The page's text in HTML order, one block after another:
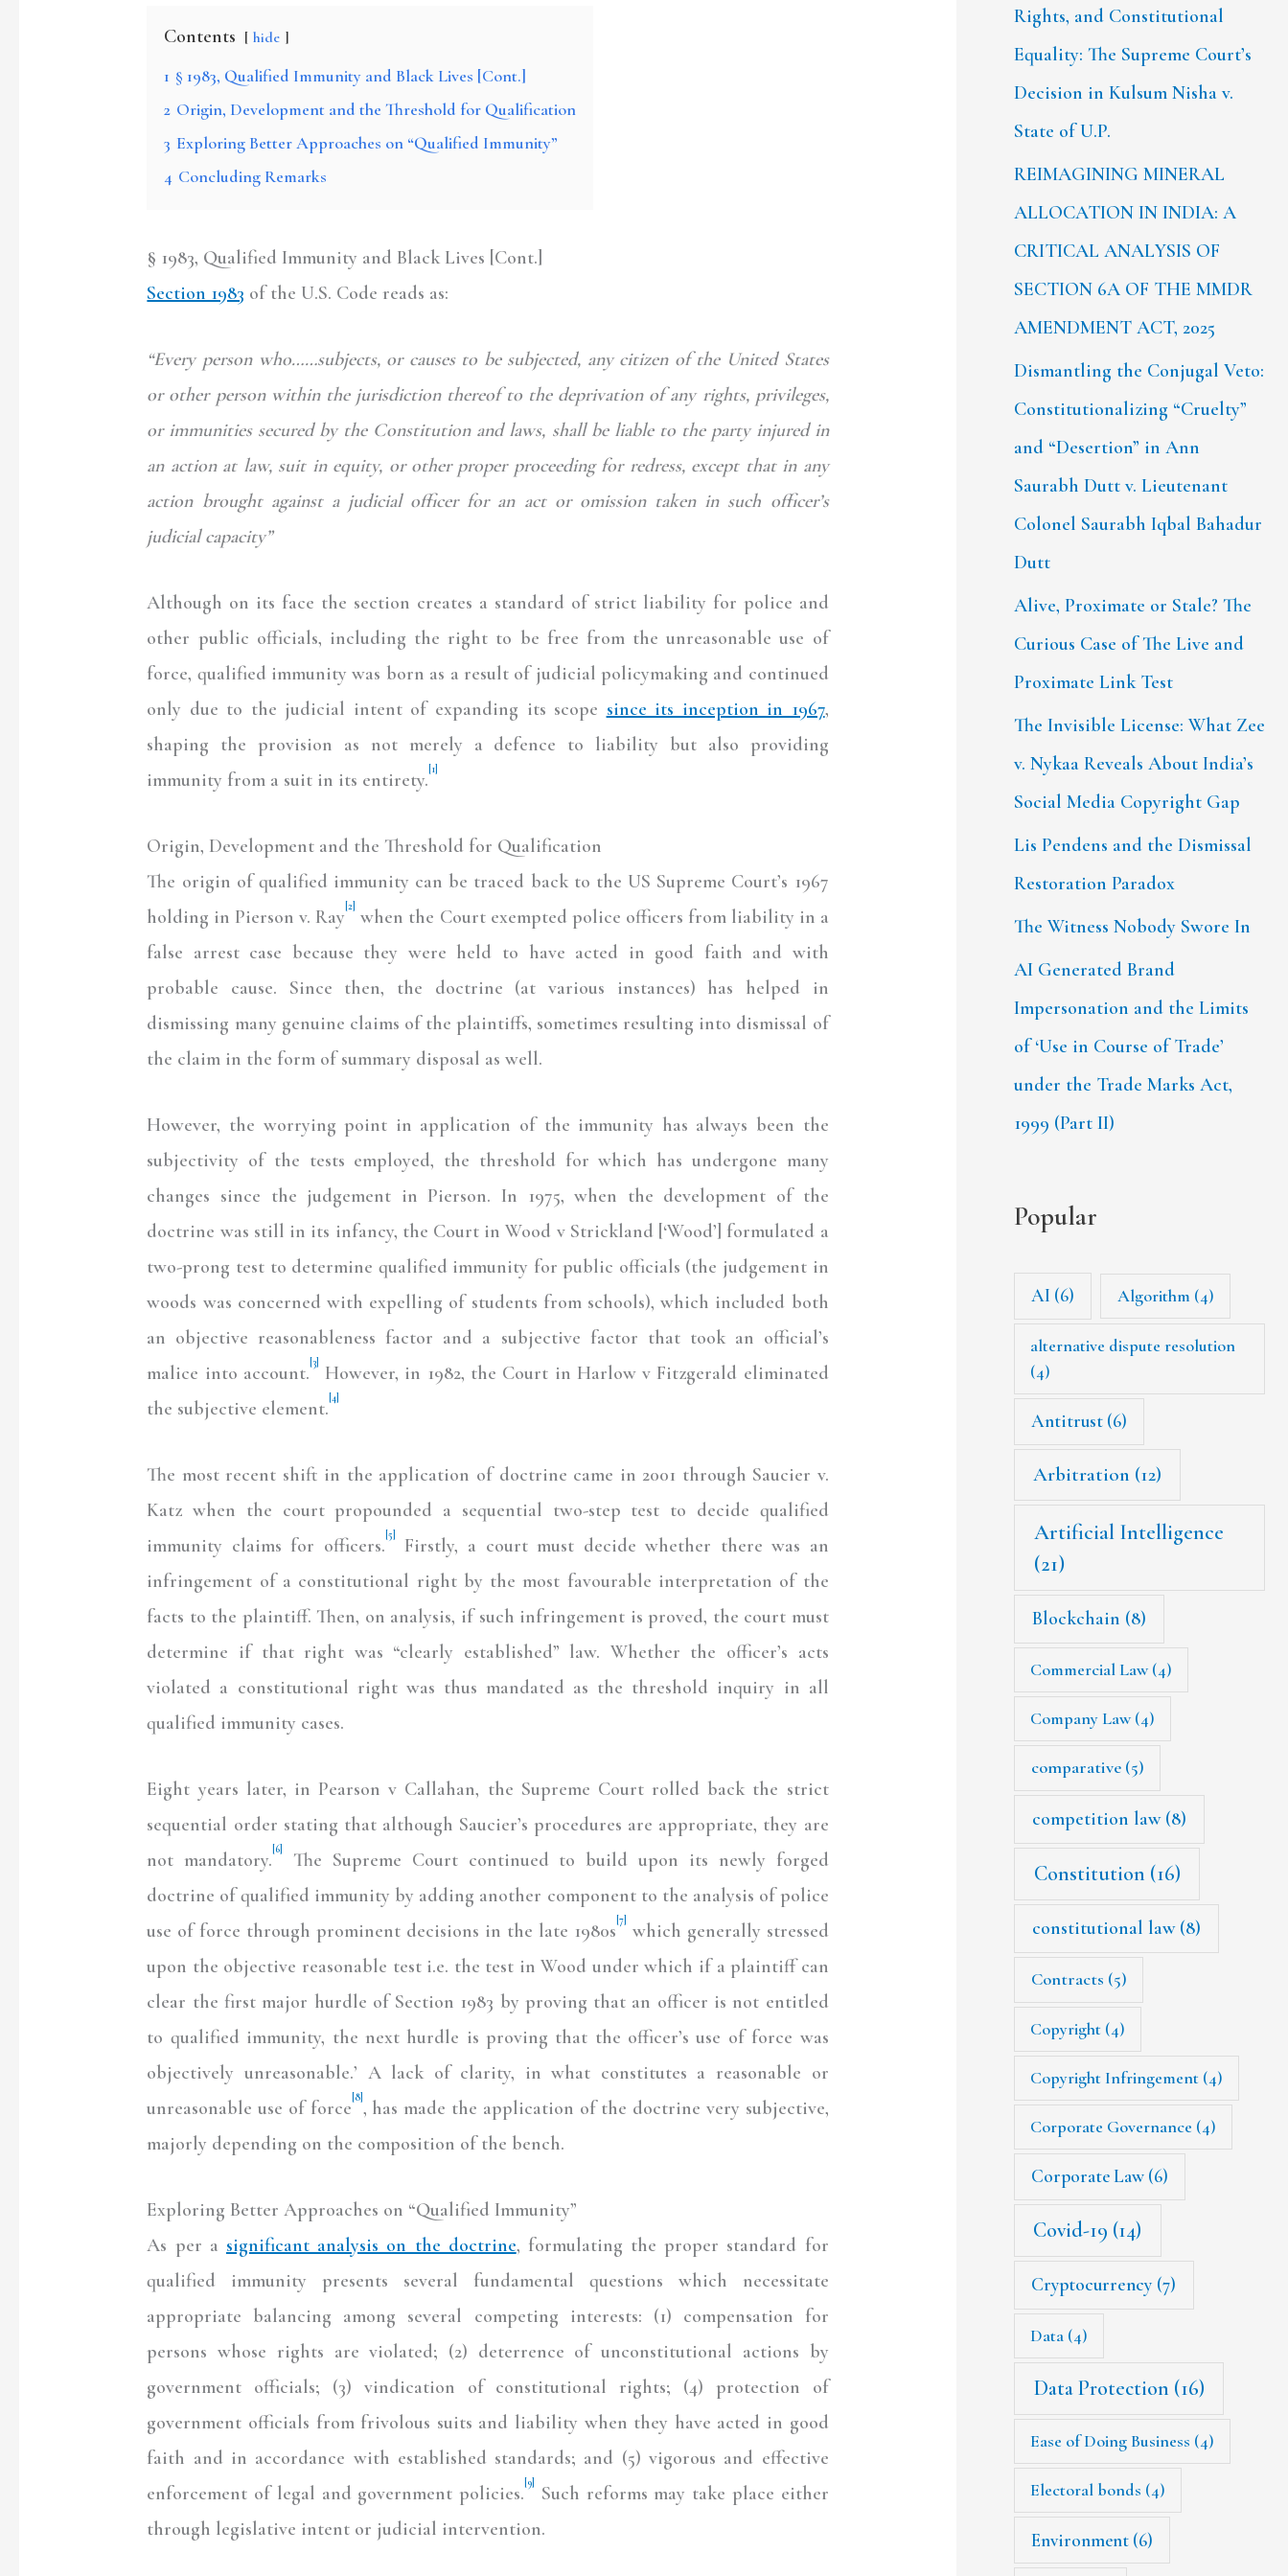
Contents hide
1 § 1983, Qualified Immunity and Black Lives [Cont.]
2 Origin, Development and the Threshold for Qualification
3 Exploring Better Approaches on “Qualified Immunity”
4 Concluding Remarks
§ 1983, Qualified Immunity and Black Lives [Cont.]
Section 1983 of the U.S. Code reads as:
“Every person who……subjects, or causes to be subjected, any citizen of the United States
or other person within the jurisdiction thereof to the deprivation of any rights, privileges,
or immunities secured by the Constitution and laws, shall be liable to the party injured in
an action at law, suit in equity, or other proper proceeding for redress, except that in any
action brought against a judicial officer for an act or omission taken in such officer’s
judicial capacity”
Although on its face the section creates a standard of strict liability for police and
other public officials, including the right to be free from the unreasonable use of
force, qualified immunity was born as a result of judicial policymaking and continued
only due to the judicial intent of expanding its scope since its inception in 1967,
shaping the provision as not merely a defence to liability but also providing
immunity from a suit in its entirety. [1]
Origin, Development and the Threshold for Qualification
The origin of qualified immunity can be traced back to the US Supreme Court’s 1967
holding in Pierson v. Ray[2]
when the Court exempted police officers from liability in a
false arrest case because they were held to have acted in good faith and with
probable cause. Since then, the doctrine (at various instances) has helped in
dismissing many genuine claims of the plaintiffs, sometimes resulting into dismissal of
the claim in the form of summary disposal as well.
However, the worrying point in application of the immunity has always been the
subjectivity of the tests employed, the threshold for which has undergone many
changes since the judgement in Pierson. In 1975, when the development of the
doctrine was still in its infancy, the Court in Wood v Strickland [‘Wood’] formulated a
two-prong test to determine qualified immunity for public officials (the judgement in
woods was concerned with expelling of students from schools), which included both
an objective reasonableness factor and a subjective factor that took an official’s
malice into account. [3]
However, in 1982, the Court in Harlow v Fitzgerald eliminated
the subjective element. [4]
The most recent shift in the application of doctrine came in 2001 through Saucier v.
Katz when the court propounded a sequential two-step test to decide qualified
immunity claims for officers. [5]
Firstly, a court must decide whether there was an
infringement of a constitutional right by the most favourable interpretation of the
facts to the plaintiff. Then, on analysis, if such infringement is proved, the court must
determine if that right was “clearly established” law. Whether the officer’s acts
violated a constitutional right was thus mandated as the threshold inquiry in all
qualified immunity cases.
Eight years later, in Pearson v Callahan, the Supreme Court rolled back the strict
sequential order stating that although Saucier’s procedures are appropriate, they are
not mandatory. [6]
The Supreme Court continued to build upon its newly forged
doctrine of qualified immunity by adding another component to the analysis of police
use of force through prominent decisions in the late 1980s [7]
which generally stressed
upon the objective reasonable test i.e. the test in Wood under which if a plaintiff can
clear the first major hurdle of Section 1983 by proving that an officer is not entitled
to qualified immunity, the next hurdle is proving that the officer’s use of force was
objectively unreasonable.’ A lack of clarity, in what constitutes a reasonable or
unreasonable use of force [8] , has made the application of the doctrine very subjective,
majorly depending on the composition of the bench.
Exploring Better Approaches on “Qualified Immunity”
As per a significant analysis on the doctrine, formulating the proper standard for
qualified immunity presents several fundamental questions which necessitate
appropriate balancing among several competing interests: (1) compensation for
persons whose rights are violated; (2) deterrence of unconstitutional actions by
government officials; (3) vindication of constitutional rights; (4) protection of
government officials from frivolous suits and liability when they have acted in good
faith and in accordance with established standards; and (5) vigorous and effective
enforcement of legal and government policies. [9]
Such reforms may take place either
through legislative intent or judicial intervention.
Rights, and Constitutional
Equality: The Supreme Court’s
Decision in Kulsum Nisha v.
State of U.P.
REIMAGINING MINERAL
ALLOCATION IN INDIA: A
CRITICAL ANALYSIS OF
SECTION 6A OF THE MMDR
AMENDMENT ACT, 2025
Dismantling the Conjugal Veto:
Constitutionalizing “Cruelty”
and “Desertion” in Ann
Saurabh Dutt v. Lieutenant
Colonel Saurabh Iqbal Bahadur
Dutt
Alive, Proximate or Stale? The
Curious Case of The Live and
Proximate Link Test
The Invisible License: What Zee
v. Nykaa Reveals About India’s
Social Media Copyright Gap
Lis Pendens and the Dismissal
Restoration Paradox
The Witness Nobody Swore In
AI Generated Brand
Impersonation and the Limits
of ‘Use in Course of Trade’
under the Trade Marks Act,
1999 (Part II)
Popular
AI (6) Algorithm (4)
alternative dispute resolution
(4)
Antitrust (6)
Arbitration (12)
Artificial Intelligence
(21)
Blockchain (8)
Commercial Law(4)
Company Law(4)
comparative(5)
competition law(8)
Constitution (16)
constitutional law(8)
Contracts (5)
Copyright (4)
Copyright Infringement (4)
Corporate Governance (4)
Corporate Law (6)
Covid-19 (14)
Cryptocurrency (7)
Data (4)
Data Protection (16)
Ease of Doing Business (4)
Electoral bonds (4)
Environment (6)